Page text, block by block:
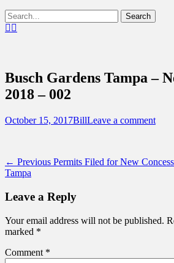
Show
Header
Search
for:Facebook
Destinations Across
Beyond
Busch Gardens Tampa –
2018 – 002
Posted
October 15, 2017Author
BillLeave a comment
Post
navigation
← Previous Previous
Permits Filed for New
Tampa
Leave a Reply
Your email address will not be published.
marked *
Comment *